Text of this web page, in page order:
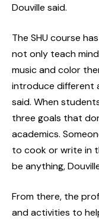
Douville said.
The SHU course
not only teach
music and color
introduce different
said. When
three goals that
academics.
to cook or write in
be anything,
From there, the
and activities to